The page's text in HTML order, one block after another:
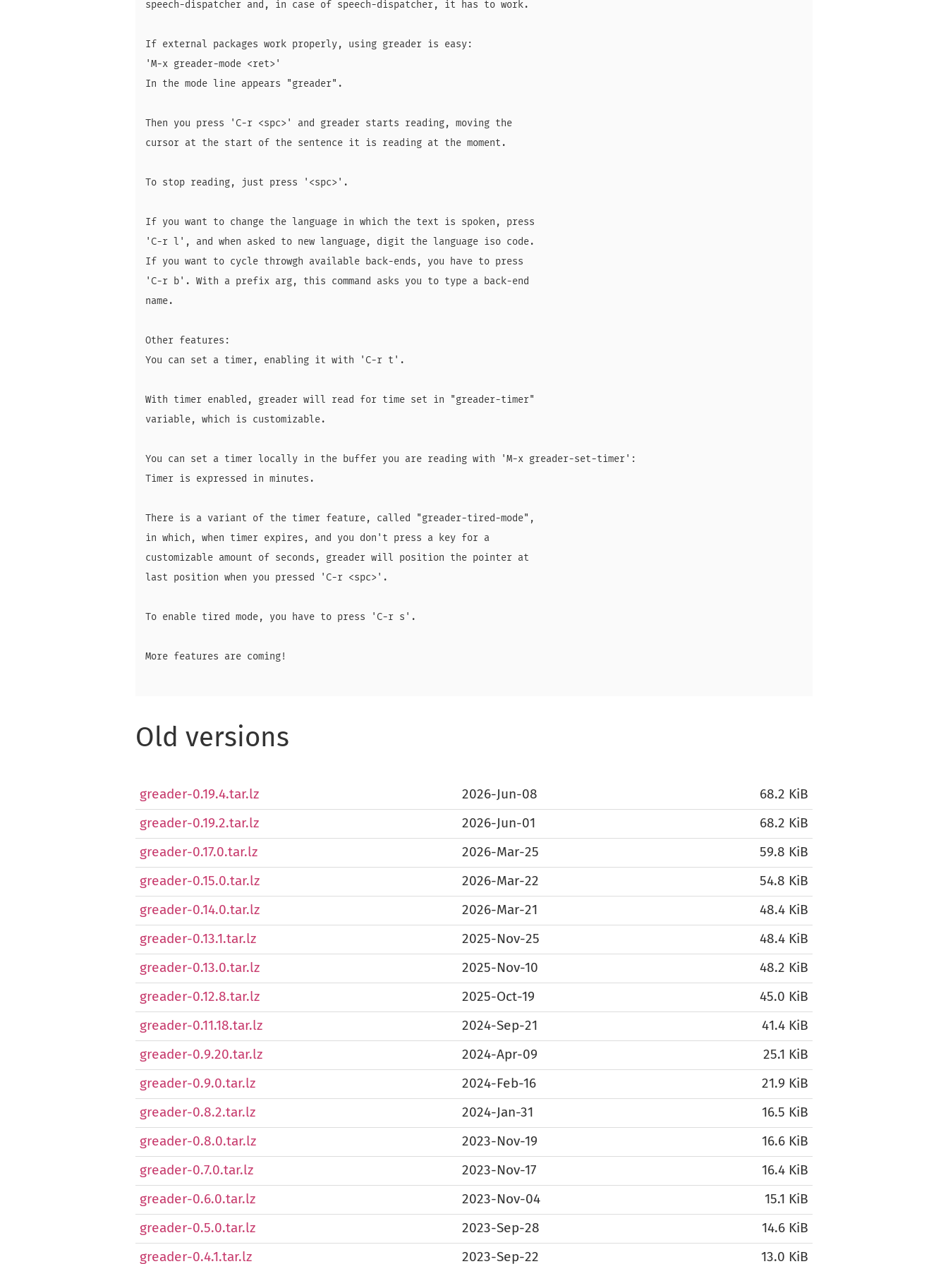
speech-dispatcher and, in case of speech-dispatcher, it has to work.
If external packages work properly, using greader is easy:
'M-x greader-mode <ret>'
In the mode line appears "greader".
Then you press 'C-r <spc>' and greader starts reading, moving the
cursor at the start of the sentence it is reading at the moment.
To stop reading, just press '<spc>'.
If you want to change the language in which the text is spoken, press
'C-r l', and when asked to new language, digit the language iso code.
If you want to cycle throwgh available back-ends, you have to press
'C-r b'. With a prefix arg, this command asks you to type a back-end
name.
Other features:
You can set a timer, enabling it with 'C-r t'.
With timer enabled, greader will read for time set in "greader-timer"
variable, which is customizable.
You can set a timer locally in the buffer you are reading with 'M-x greader-set-timer':
Timer is expressed in minutes.
There is a variant of the timer feature, called "greader-tired-mode",
in which, when timer expires, and you don't press a key for a
customizable amount of seconds, greader will position the pointer at
last position when you pressed 'C-r <spc>'.
To enable tired mode, you have to press 'C-r s'.
More features are coming!
Old versions
greader-0.19.4.tar.lz 2026-Jun-08 68.2 KiB
greader-0.19.2.tar.lz 2026-Jun-01 68.2 KiB
greader-0.17.0.tar.lz 2026-Mar-25 59.8 KiB
greader-0.15.0.tar.lz 2026-Mar-22 54.8 KiB
greader-0.14.0.tar.lz 2026-Mar-21 48.4 KiB
greader-0.13.1.tar.lz 2025-Nov-25 48.4 KiB
greader-0.13.0.tar.lz 2025-Nov-10 48.2 KiB
greader-0.12.8.tar.lz 2025-Oct-19 45.0 KiB
greader-0.11.18.tar.lz 2024-Sep-21 41.4 KiB
greader-0.9.20.tar.lz 2024-Apr-09 25.1 KiB
greader-0.9.0.tar.lz 2024-Feb-16 21.9 KiB
greader-0.8.2.tar.lz 2024-Jan-31 16.5 KiB
greader-0.8.0.tar.lz 2023-Nov-19 16.6 KiB
greader-0.7.0.tar.lz 2023-Nov-17 16.4 KiB
greader-0.6.0.tar.lz 2023-Nov-04 15.1 KiB
greader-0.5.0.tar.lz 2023-Sep-28 14.6 KiB
greader-0.4.1.tar.lz 2023-Sep-22 13.0 KiB